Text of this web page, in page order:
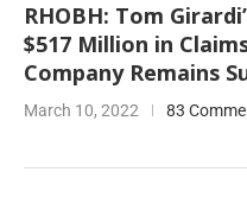
RHOBH: Tom
$517 Million in
Company Remains
March 10, 2022 83